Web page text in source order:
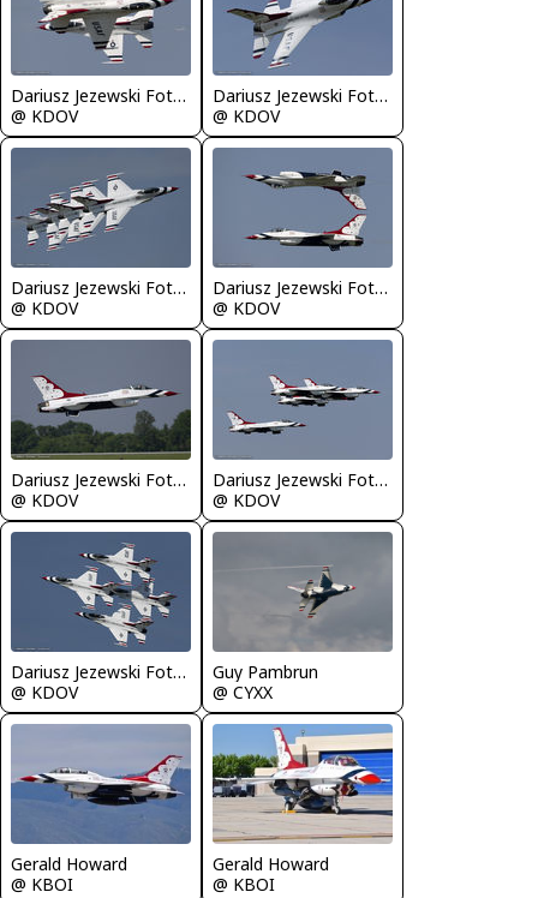
Dariusz Jezewski FotoDJ.com
@ KDOV
Dariusz Jezewski FotoDJ.com
@ KDOV
Dariusz Jezewski FotoDJ.com
@ KDOV
Dariusz Jezewski FotoDJ.com
@ KDOV
Dariusz Jezewski FotoDJ.com
@ KDOV
Dariusz Jezewski FotoDJ.com
@ KDOV
Dariusz Jezewski FotoDJ.com
@ KDOV
Guy Pambrun
@ CYXX
Gerald Howard
@ KBOI
Gerald Howard
@ KBOI